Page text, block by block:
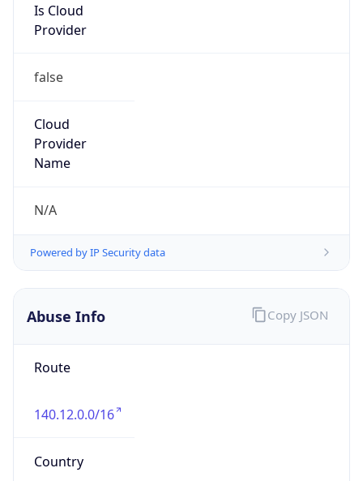
Is Cloud
Provider
false
Cloud
Provider
Name
N/A
Powered by IP Security data
Abuse Info
Route
140.12.0.0/16
Country
Copy JSON